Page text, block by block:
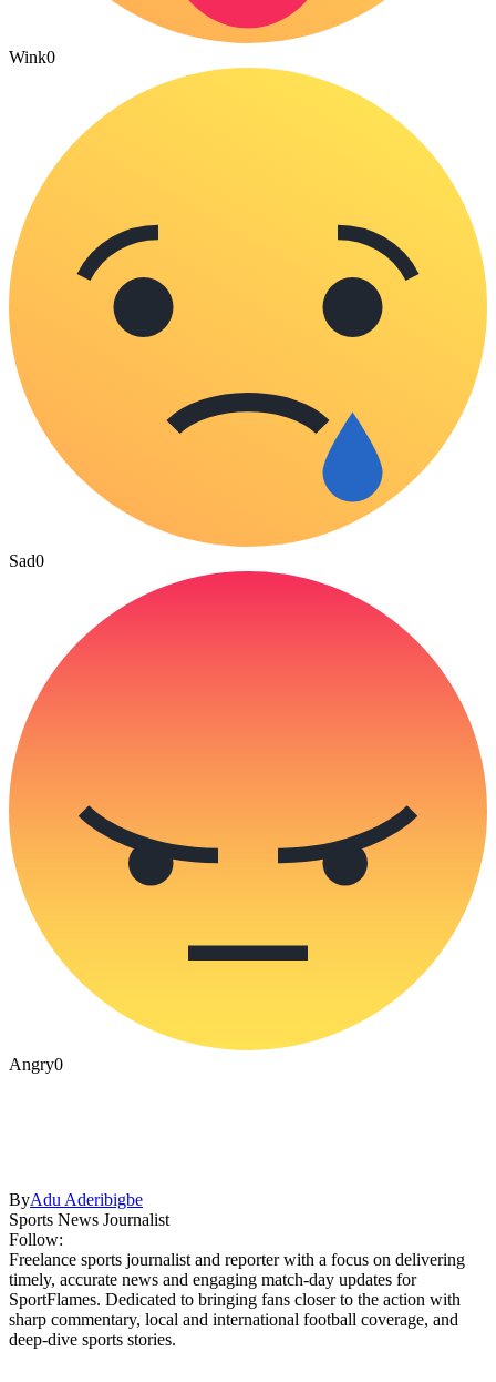
Wink0
Sad0
Angry0
ByAdu Aderibigbe
Sports News Journalist
Follow:
Freelance sports journalist and reporter with a focus on delivering
timely, accurate news and engaging match-day updates for
SportFlames. Dedicated to bringing fans closer to the action with
sharp commentary, local and international football coverage, and
deep-dive sports stories.